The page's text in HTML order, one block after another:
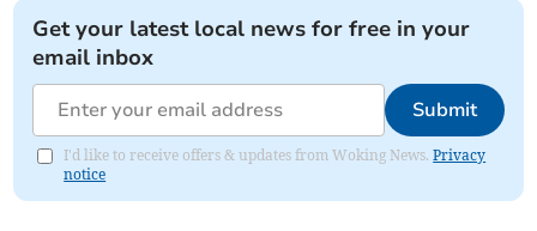
Get your latest local news for free in your
email inbox
Submit
I'd like to receive offers & updates from Woking News.Privacy
notice